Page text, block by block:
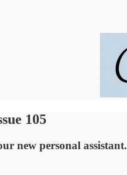
105
new personal assistant.